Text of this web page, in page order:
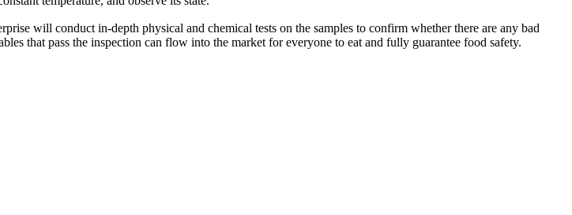
will conduct in-depth physical and chemical tests on the samples to confirm whether there are any bad
that pass the inspection can flow into the market for everyone to eat and fully guarantee food safety.